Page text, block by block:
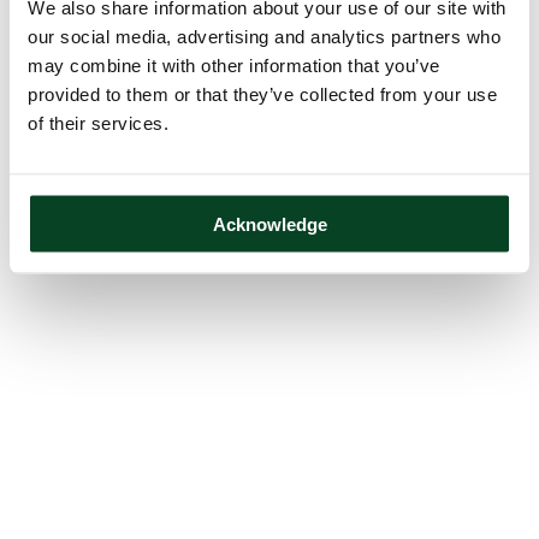
We also share information about your use of our site with
our social media, advertising and analytics partners who
may combine it with other information that you’ve
provided to them or that they’ve collected from your use
of their services.
Acknowledge